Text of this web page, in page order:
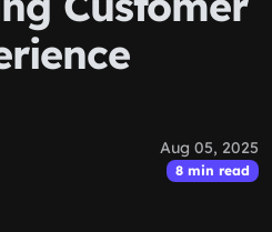
Aug 05, 2025
8 min read